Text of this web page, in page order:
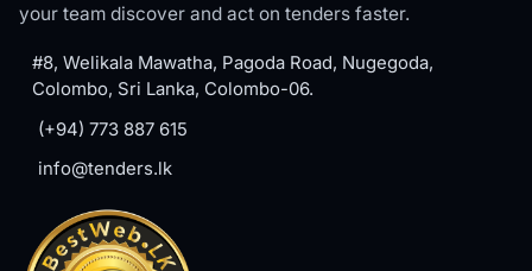
your team discover and act on tenders faster.
#8, Welikala Mawatha, Pagoda Road, Nugegoda,
Colombo, Sri Lanka, Colombo-06.
(+94) 773 887 615
info@tenders.lk